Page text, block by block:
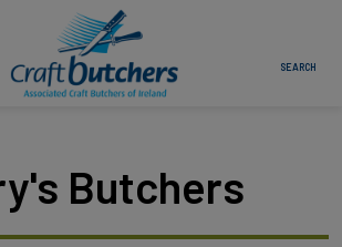
Associated Craft
Butchers of Ireland
menu
sub-menu
Butchers